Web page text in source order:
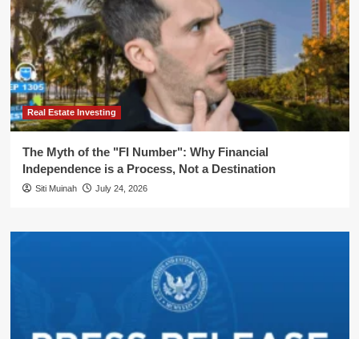
Real Estate Investing
The Myth of the "FI Number": Why Financial
Independence is a Process, Not a Destination
Siti Muinah July 24, 2026